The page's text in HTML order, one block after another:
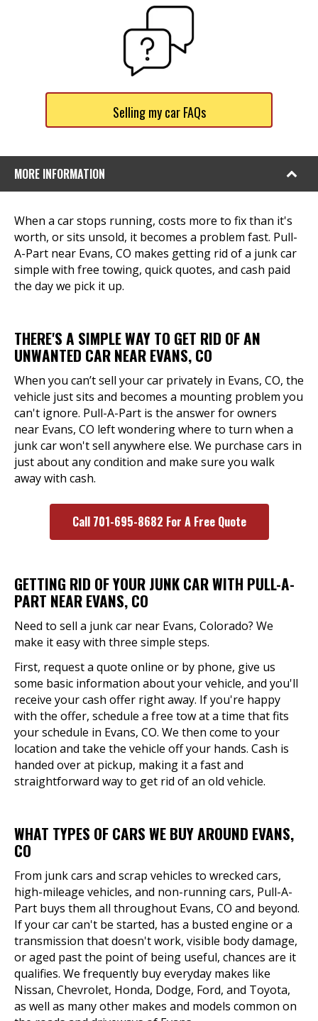
Selling my car FAQs
MORE INFORMATION
When a car stops running, costs more to fix than it's
worth, or sits unsold, it becomes a problem fast. Pull-
A-Part near Evans, CO makes getting rid of a junk car
simple with free towing, quick quotes, and cash paid
the day we pick it up.
THERE'S A SIMPLE WAY TO GET RID OF AN
UNWANTED CAR NEAR EVANS, CO
When you can’t sell your car privately in Evans, CO, the
vehicle just sits and becomes a mounting problem you
can't ignore. Pull-A-Part is the answer for owners
near Evans, CO left wondering where to turn when a
junk car won't sell anywhere else. We purchase cars in
just about any condition and make sure you walk
away with cash.
Call 701-695-8682 For A Free Quote
GETTING RID OF YOUR JUNK CAR WITH PULL-A-
PART NEAR EVANS, CO
Need to sell a junk car near Evans, Colorado? We
make it easy with three simple steps.
First, request a quote online or by phone, give us
some basic information about your vehicle, and you'll
receive your cash offer right away. If you're happy
with the offer, schedule a free tow at a time that fits
your schedule in Evans, CO. We then come to your
location and take the vehicle off your hands. Cash is
handed over at pickup, making it a fast and
straightforward way to get rid of an old vehicle.
WHAT TYPES OF CARS WE BUY AROUND EVANS,
CO
From junk cars and scrap vehicles to wrecked cars,
high-mileage vehicles, and non-running cars, Pull-A-
Part buys them all throughout Evans, CO and beyond.
If your car can't be started, has a busted engine or a
transmission that doesn't work, visible body damage,
or aged past the point of being useful, chances are it
qualifies. We frequently buy everyday makes like
Nissan, Chevrolet, Honda, Dodge, Ford, and Toyota,
as well as many other makes and models common on